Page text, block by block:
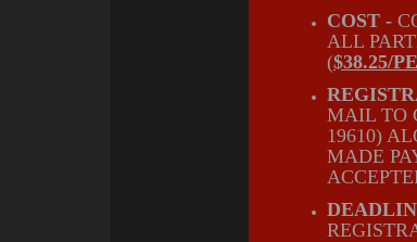
COST -
ALL
($38.25/
MAIL TO
19610)
MADE